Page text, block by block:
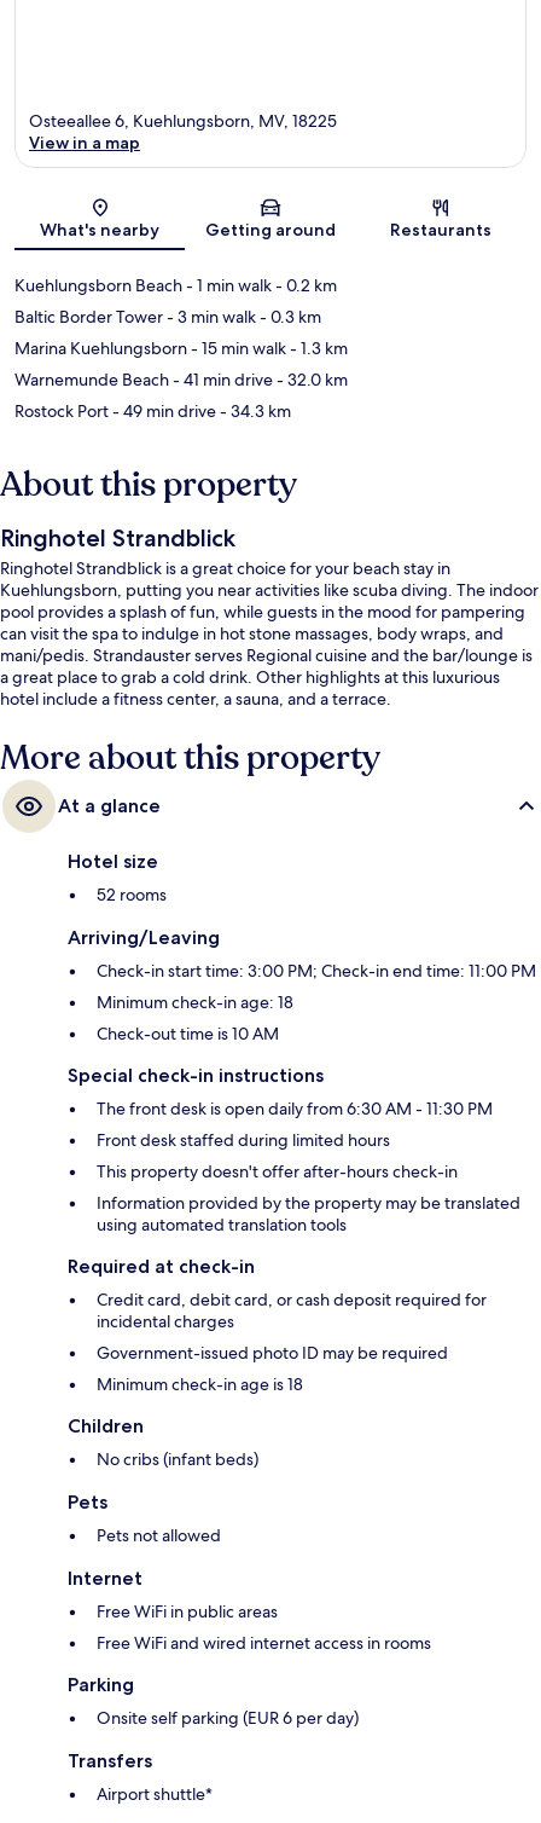
Map
Osteeallee 6, Kuehlungsborn, MV, 18225
View in a map
What's nearby Getting around Restaurants
Kuehlungsborn Beach- 1 min walk- 0.2 km
Baltic Border Tower- 3 min walk- 0.3 km
Marina Kuehlungsborn- 15 min walk- 1.3 km
Warnemunde Beach- 41 min drive- 32.0 km
Rostock Port- 49 min drive- 34.3 km
About this property
Ringhotel Strandblick
Ringhotel Strandblick is a great choice for your beach stay in
Kuehlungsborn, putting you near activities like scuba diving. The indoor
pool provides a splash of fun, while guests in the mood for pampering
can visit the spa to indulge in hot stone massages, body wraps, and
mani/pedis. Strandauster serves Regional cuisine and the bar/lounge is
a great place to grab a cold drink. Other highlights at this luxurious
hotel include a fitness center, a sauna, and a terrace.
More about this property
At a glance
Hotel size
52 rooms
Arriving/Leaving
Check-in start time: 3:00 PM; Check-in end time: 11:00 PM
Minimum check-in age: 18
Check-out time is 10 AM
Special check-in instructions
The front desk is open daily from 6:30 AM - 11:30 PM
Front desk staffed during limited hours
This property doesn't offer after-hours check-in
Information provided by the property may be translated
using automated translation tools
Required at check-in
Credit card, debit card, or cash deposit required for
incidental charges
Government-issued photo ID may be required
Minimum check-in age is 18
Children
No cribs (infant beds)
Pets
Pets not allowed
Internet
Free WiFi in public areas
Free WiFi and wired internet access in rooms
Parking
Onsite self parking (EUR 6 per day)
Transfers
Airport shuttle*